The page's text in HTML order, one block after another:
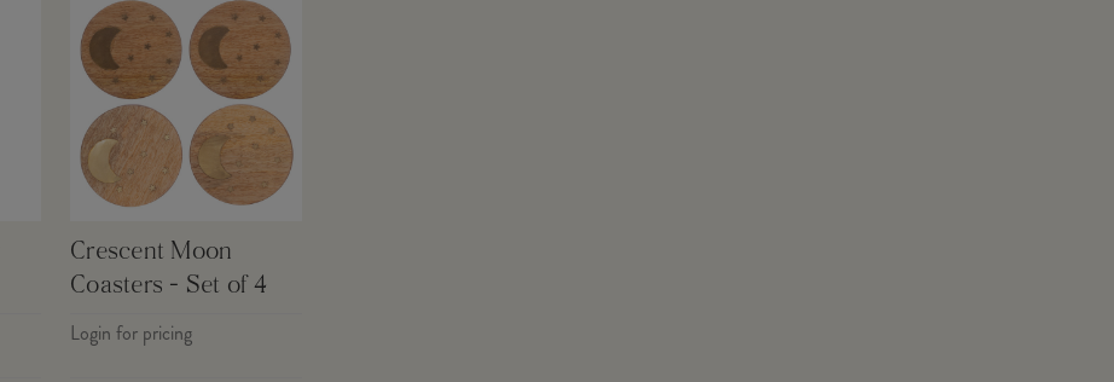
Crescent Moon
Coasters - Set of 4
Login for pricing